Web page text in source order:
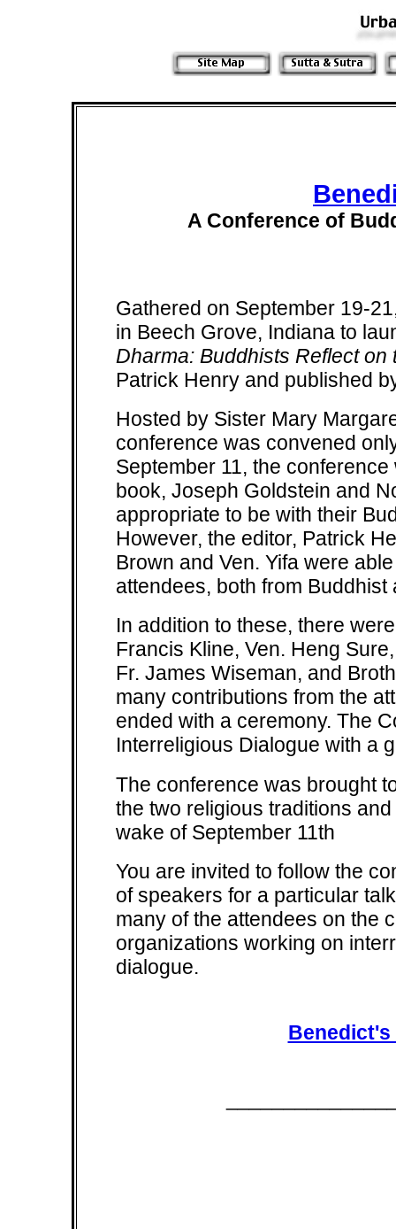
A Conference of
Gathered on September 19-
in Beech Grove, Indiana to
Dharma: Buddhists Reflect on
Patrick Henry and published
Hosted by Sister Mary
conference was convened
September 11, the
book, Joseph Goldstein and
appropriate to be with their
However, the editor, Patrick
Brown and Ven. Yifa were
attendees, both from
In addition to these, there
Francis Kline, Ven. Heng
Fr. James Wiseman, and
many contributions from the
ended with a ceremony. The
Interreligious Dialogue with a
The conference was brought
the two religious traditions
wake of September 11th
You are invited to follow the
of speakers for a particular
many of the attendees on the
organizations working on
dialogue.
Benedict's